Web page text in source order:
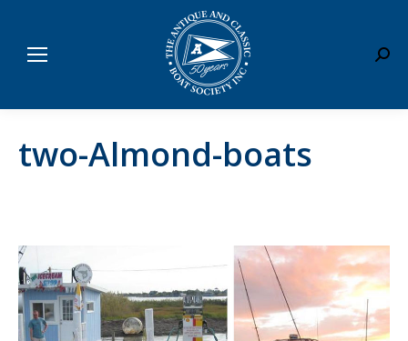
two-Almond-boats